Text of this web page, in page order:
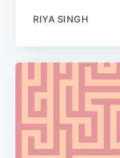
RIYA SINGH